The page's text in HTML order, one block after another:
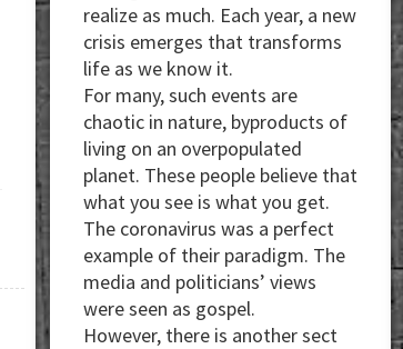
realize as much. Each year, a new
crisis emerges that transforms
life as we know it.
For many, such events are
chaotic in nature, byproducts of
living on an overpopulated
planet. These people believe that
what you see is what you get.
The coronavirus was a perfect
example of their paradigm. The
media and politicians’ views
were seen as gospel.
However, there is another sect